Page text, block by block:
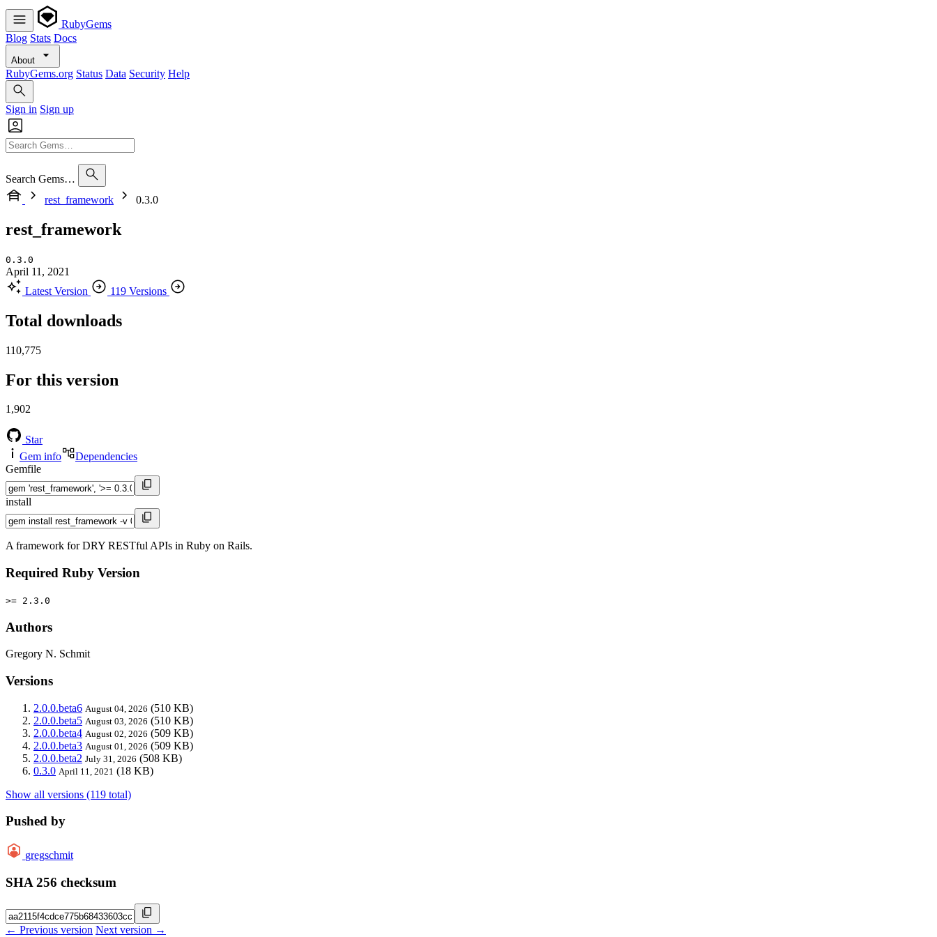
RubyGems
Blog Stats Docs
About
RubyGems.org Status Data Security Help
Sign in Sign up
Search Gems…
rest_framework
0.3.0
rest_framework
0.3.0
April 11, 2021
Latest Version
119 Versions
Total downloads
110,775
For this version
1,902
Star
Gem info
Dependencies
Gemfile
install
A framework for DRY RESTful APIs in Ruby on Rails.
Required Ruby Version
>= 2.3.0
Authors
Gregory N. Schmit
Versions
2.0.0.beta6 August 04, 2026 (510 KB)
2.0.0.beta5 August 03, 2026 (510 KB)
2.0.0.beta4 August 02, 2026 (509 KB)
2.0.0.beta3 August 01, 2026 (509 KB)
2.0.0.beta2 July 31, 2026 (508 KB)
0.3.0 April 11, 2021 (18 KB)
Show all versions (119 total)
Pushed by
gregschmit
SHA 256 checksum
← Previous version Next version →